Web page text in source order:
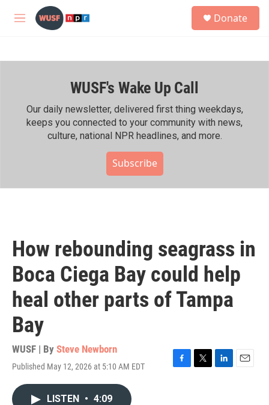
Skip to main content
M
h
Donate
WUSF's Wake Up Call
Our daily newsletter, delivered first thing weekdays,
keeps you connected to your community with news,
culture, national NPR headlines, and more.
Subscribe
How rebounding seagrass in
Boca Ciega Bay could help
heal other parts of Tampa
Bay
WUSF | By Steve Newborn
Published May 12, 2026 at 5:10 AM EDT
F
T
L
E
LISTEN • 4:09